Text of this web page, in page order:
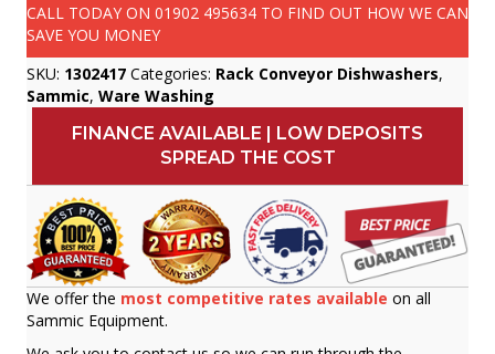
CALL TODAY ON 01902 495634 TO FIND OUT HOW WE CAN
SAVE YOU MONEY
SKU: 1302417 Categories: Rack Conveyor Dishwashers,
Sammic, Ware Washing
FINANCE AVAILABLE | LOW DEPOSITS
SPREAD THE COST
We offer the most competitive rates available on all
Sammic Equipment.